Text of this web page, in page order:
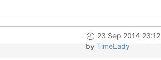
23 Sep 2014 23:12
by TimeLady